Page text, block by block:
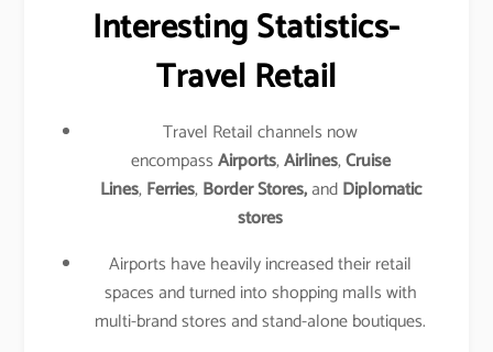
Interesting Statistics-
Travel Retail
Travel Retail channels now
encompassAirports,Airlines,Cruise
Lines,Ferries,Border Stores,andDiplomatic
stores
Airports have heavily increased their retail
spaces and turned into shopping malls with
multi-brand stores and stand-alone boutiques.